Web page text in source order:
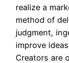
realize a
method of
judgment,
improve
Creators are